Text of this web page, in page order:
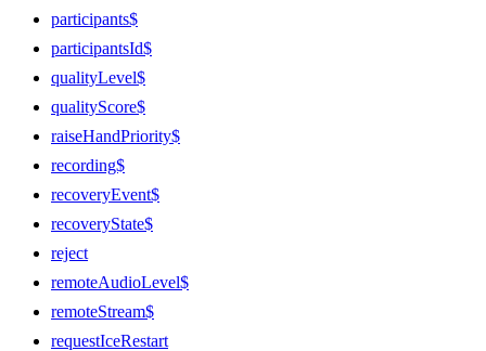
participants$
participantsId$
qualityLevel$
qualityScore$
raiseHandPriority$
recording$
recoveryEvent$
recoveryState$
reject
remoteAudioLevel$
remoteStream$
requestIceRestart